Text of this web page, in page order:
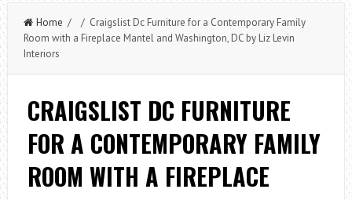
Home / / Craigslist Dc Furniture for a Contemporary Family
Room with a Fireplace Mantel and Washington, DC by Liz Levin
Interiors
CRAIGSLIST DC FURNITURE
FOR A CONTEMPORARY FAMILY
ROOM WITH A FIREPLACE